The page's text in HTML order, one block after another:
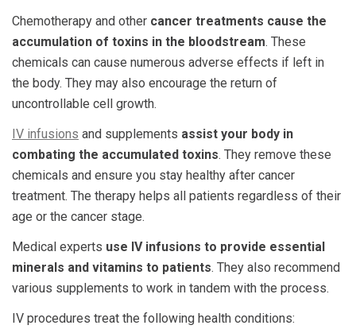
Chemotherapy and other cancer treatments cause the
accumulation of toxins in the bloodstream. These
chemicals can cause numerous adverse effects if left in
the body. They may also encourage the return of
uncontrollable cell growth.
IV infusions and supplements assist your body in
combating the accumulated toxins. They remove these
chemicals and ensure you stay healthy after cancer
treatment. The therapy helps all patients regardless of their
age or the cancer stage.
Medical experts use IV infusions to provide essential
minerals and vitamins to patients. They also recommend
various supplements to work in tandem with the process.
IV procedures treat the following health conditions: